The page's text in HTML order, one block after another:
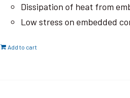
Dissipation of heat from
Low stress on embedded
Add to cart